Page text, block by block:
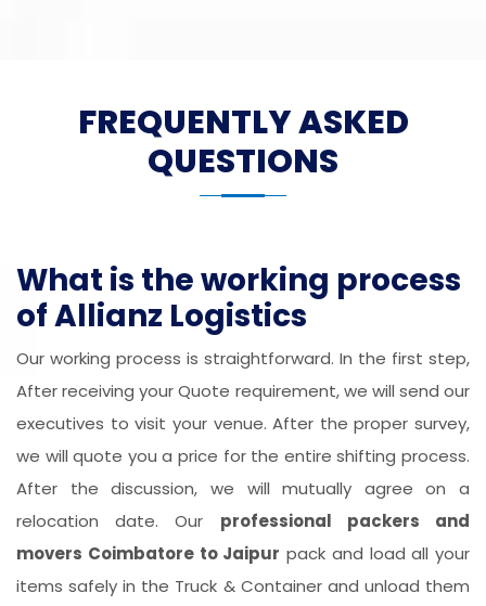
FREQUENTLY ASKED
QUESTIONS
What is the working process
of Allianz Logistics
Our working process is straightforward. In the first step,
After receiving your Quote requirement, we will send our
executives to visit your venue. After the proper survey,
we will quote you a price for the entire shifting process.
After the discussion, we will mutually agree on a
relocation date. Our professional packers and
movers Coimbatore to Jaipur pack and load all your
items safely in the Truck & Container and unload them